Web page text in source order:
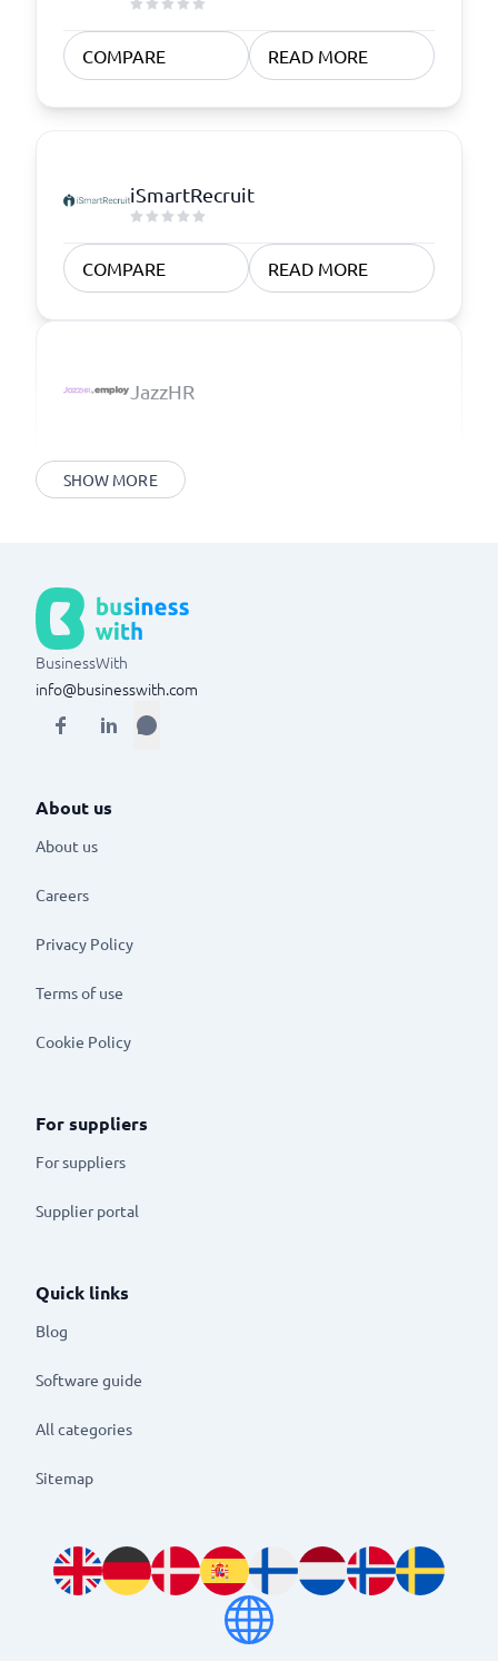
COMPARE READ MORE
iSmartRecruit
COMPARE READ MORE
JazzHR
SHOW MORE
BusinessWith
info@businesswith.com
About us
About us
Careers
Privacy Policy
Terms of use
Cookie Policy
For suppliers
For suppliers
Supplier portal
Quick links
Blog
Software guide
All categories
Sitemap